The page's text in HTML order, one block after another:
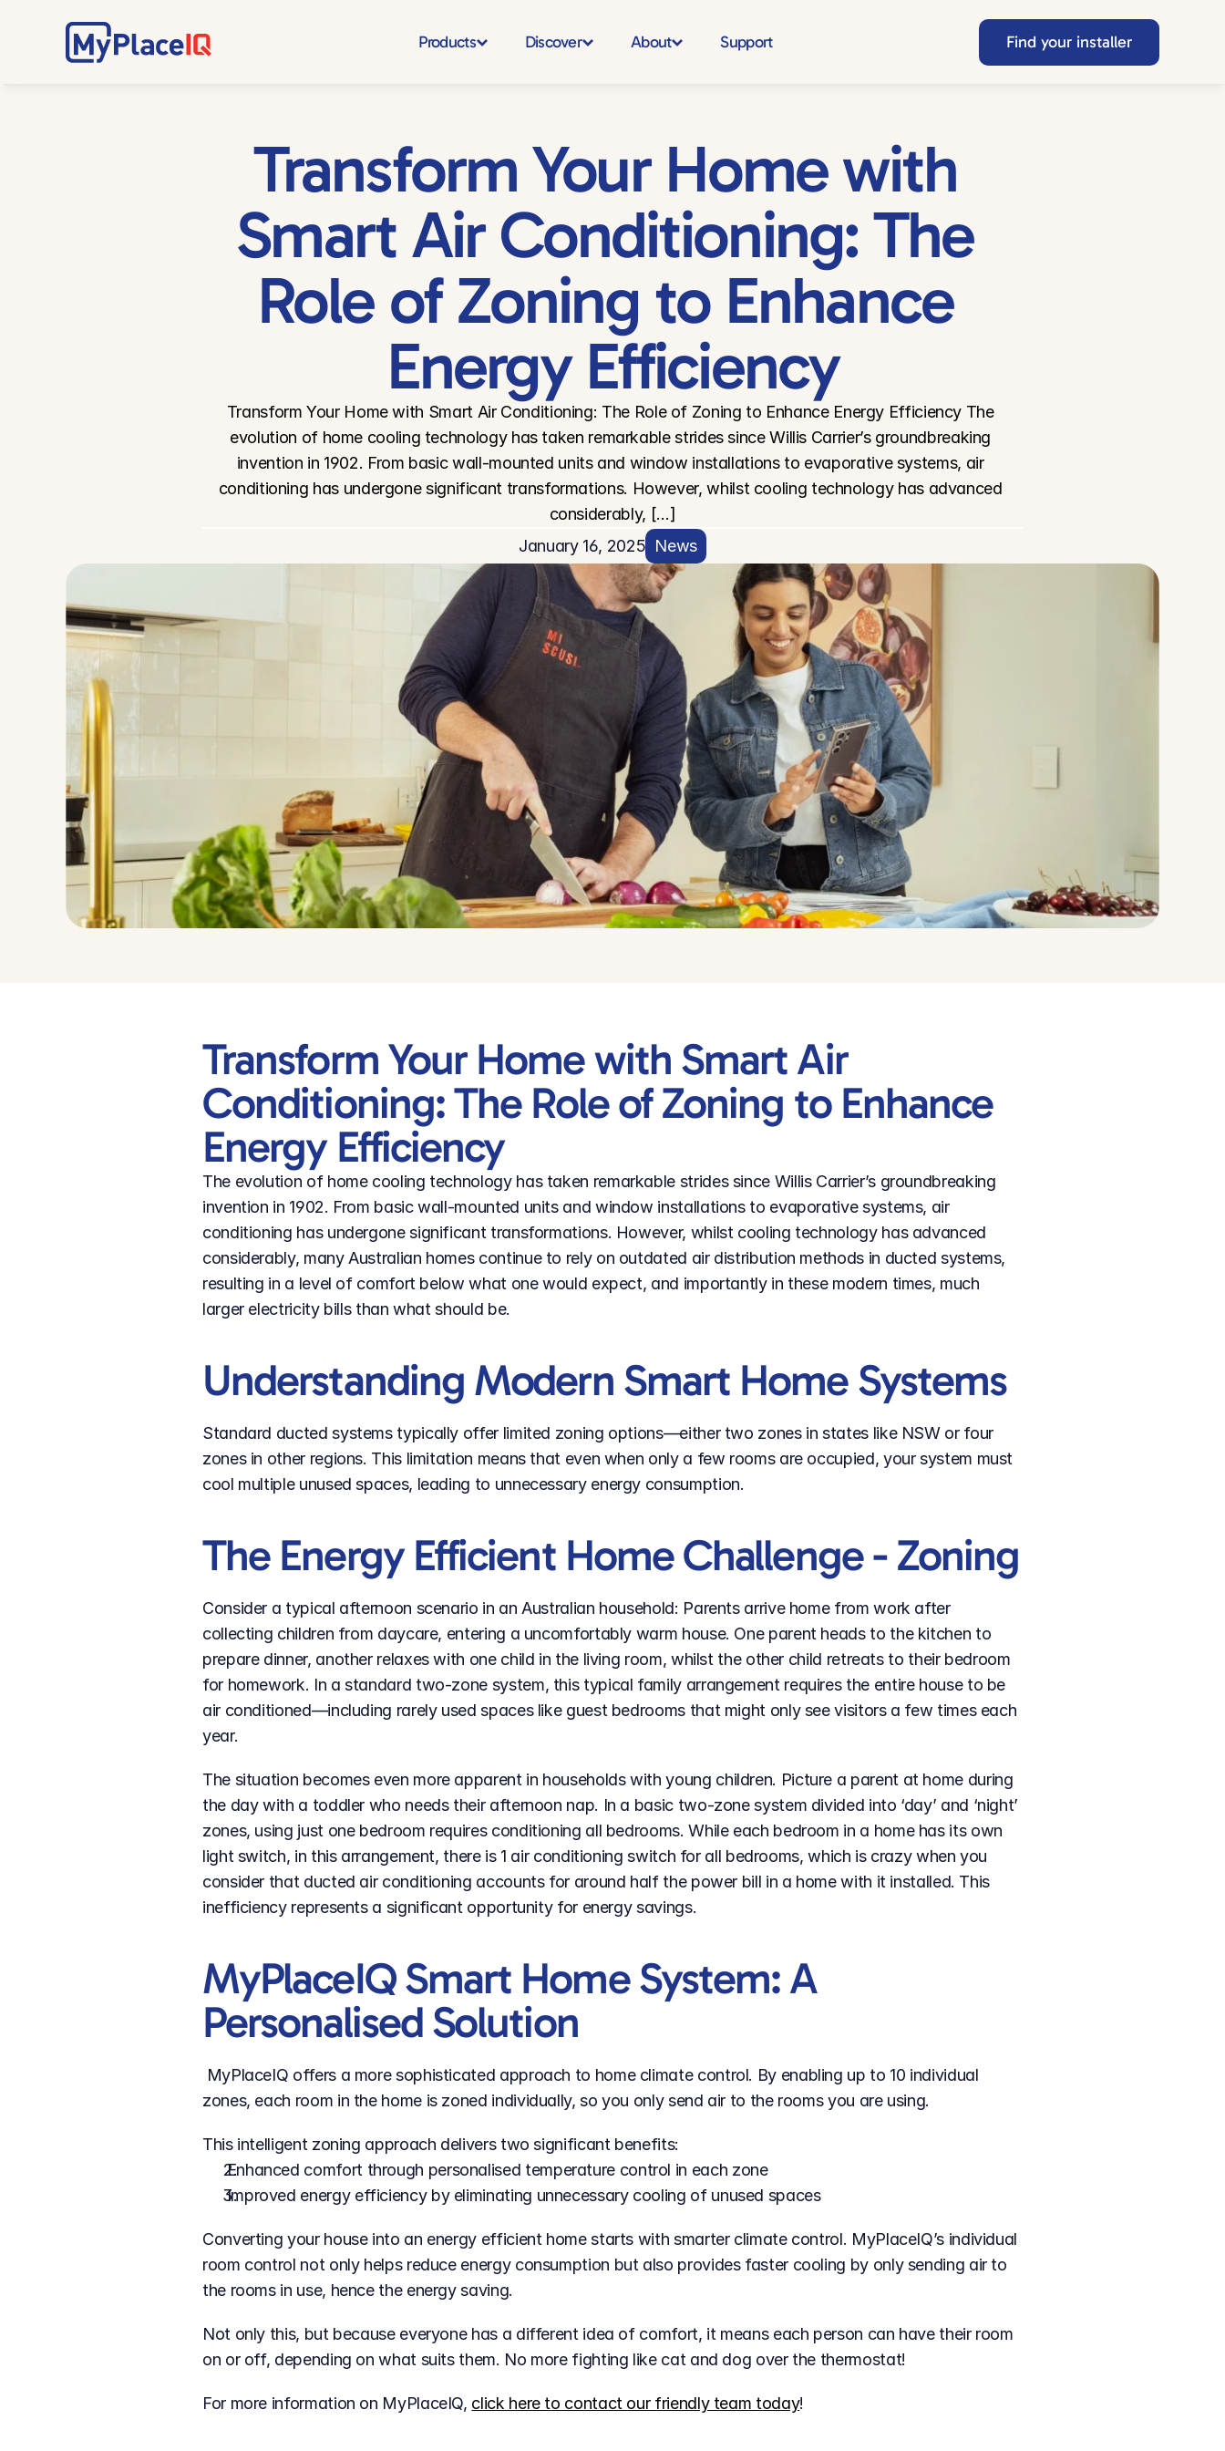
Products Discover About Support Find your installer
Transform Your Home with
Smart Air Conditioning: The
Role of Zoning to Enhance
Energy Efficiency
Transform Your Home with Smart Air Conditioning: The Role of Zoning to Enhance Energy Efficiency The
evolution of home cooling technology has taken remarkable strides since Willis Carrier’s groundbreaking
invention in 1902. From basic wall-mounted units and window installations to evaporative systems, air
conditioning has undergone significant transformations. However, whilst cooling technology has advanced
considerably, […]
January 16, 2025 News
Transform Your Home with Smart Air
Conditioning: The Role of Zoning to Enhance
Energy Efficiency
The evolution of home cooling technology has taken remarkable strides since Willis Carrier’s groundbreaking
invention in 1902. From basic wall-mounted units and window installations to evaporative systems, air
conditioning has undergone significant transformations. However, whilst cooling technology has advanced
considerably, many Australian homes continue to rely on outdated air distribution methods in ducted systems,
resulting in a level of comfort below what one would expect, and importantly in these modern times, much
larger electricity bills than what should be.
Understanding Modern Smart Home Systems
Standard ducted systems typically offer limited zoning options—either two zones in states like NSW or four
zones in other regions. This limitation means that even when only a few rooms are occupied, your system must
cool multiple unused spaces, leading to unnecessary energy consumption.
The Energy Efficient Home Challenge - Zoning
Consider a typical afternoon scenario in an Australian household: Parents arrive home from work after
collecting children from daycare, entering a uncomfortably warm house. One parent heads to the kitchen to
prepare dinner, another relaxes with one child in the living room, whilst the other child retreats to their bedroom
for homework. In a standard two-zone system, this typical family arrangement requires the entire house to be
air conditioned—including rarely used spaces like guest bedrooms that might only see visitors a few times each
year.
The situation becomes even more apparent in households with young children. Picture a parent at home during
the day with a toddler who needs their afternoon nap. In a basic two-zone system divided into ‘day’ and ‘night’
zones, using just one bedroom requires conditioning all bedrooms. While each bedroom in a home has its own
light switch, in this arrangement, there is 1 air conditioning switch for all bedrooms, which is crazy when you
consider that ducted air conditioning accounts for around half the power bill in a home with it installed. This
inefficiency represents a significant opportunity for energy savings.
MyPlaceIQ Smart Home System: A
Personalised Solution
zones, each room in the home is zoned individually, so you only send air to the rooms you are using.
This intelligent zoning approach delivers two significant benefits:
Enhanced comfort through personalised temperature control in each zone
Improved energy efficiency by eliminating unnecessary cooling of unused spaces
Converting your house into an energy efficient home starts with smarter climate control. MyPlaceIQ’s individual
room control not only helps reduce energy consumption but also provides faster cooling by only sending air to
the rooms in use, hence the energy saving.
Not only this, but because everyone has a different idea of comfort, it means each person can have their room
on or off, depending on what suits them. No more fighting like cat and dog over the thermostat!
For more information on MyPlaceIQ, click here to contact our friendly team today!